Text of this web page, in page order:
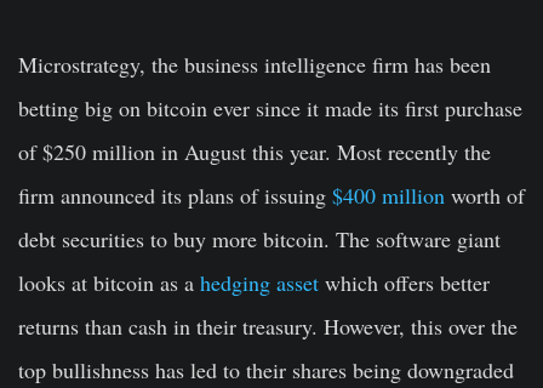
Microstrategy, the business intelligence firm has been
betting big on bitcoin ever since it made its first purchase
of $250 million in August this year. Most recently the
firm announced its plans of issuing $400 million worth of
debt securities to buy more bitcoin. The software giant
looks at bitcoin as a hedging asset which offers better
returns than cash in their treasury. However, this over the
top bullishness has led to their shares being downgraded